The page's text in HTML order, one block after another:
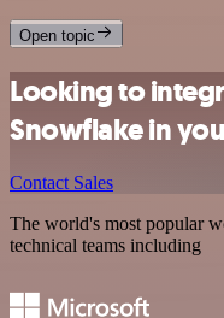
Open topic
Looking to
Snowflake in
Contact Sales
The world's most popular
technical teams including